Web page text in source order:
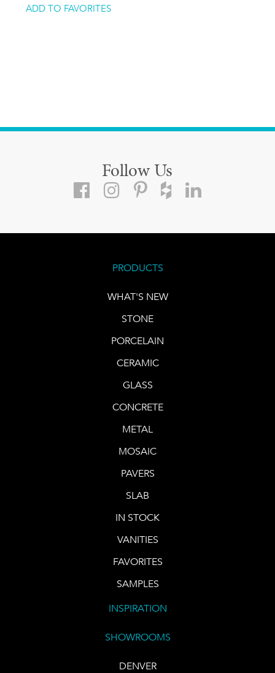
ADD TO FAVORITES
Follow Us
PRODUCTS
WHAT'S NEW
STONE
PORCELAIN
CERAMIC
GLASS
CONCRETE
METAL
MOSAIC
PAVERS
SLAB
IN STOCK
VANITIES
FAVORITES
SAMPLES
INSPIRATION
SHOWROOMS
DENVER